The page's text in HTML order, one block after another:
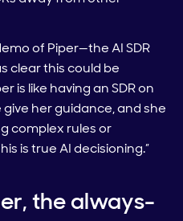
of Piper—the AI SDR
clear this could be
is like having an SDR on
give her guidance, and she
complex rules or
is true AI decisioning.”
the always-